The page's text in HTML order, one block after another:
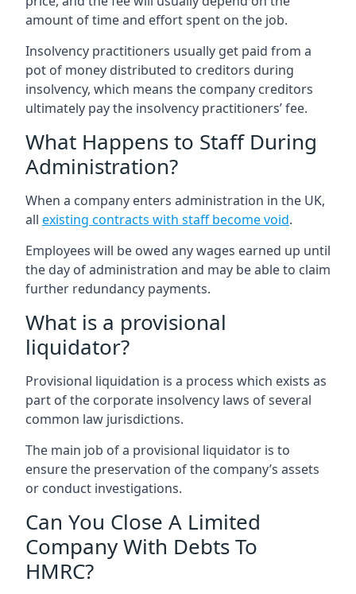
amount of time and effort spent on the job.
Insolvency practitioners usually get paid from a
pot of money distributed to creditors during
insolvency, which means the company creditors
ultimately pay the insolvency practitioners’ fee.
What Happens to Staff During
Administration?
When a company enters administration in the UK,
all existing contracts with staff become void.
Employees will be owed any wages earned up until
the day of administration and may be able to claim
further redundancy payments.
What is a provisional
liquidator?
Provisional liquidation is a process which exists as
part of the corporate insolvency laws of several
common law jurisdictions.
The main job of a provisional liquidator is to
ensure the preservation of the company’s assets
or conduct investigations.
Can You Close A Limited
Company With Debts To
HMRC?